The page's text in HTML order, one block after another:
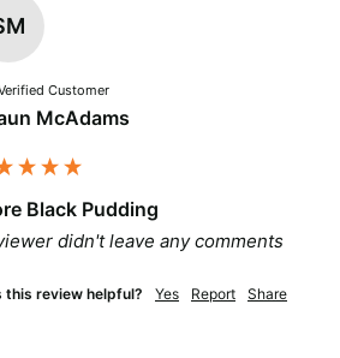
Customer
McAdams
Black Pudding
didn't leave any comments
this review helpful? Yes Report Share